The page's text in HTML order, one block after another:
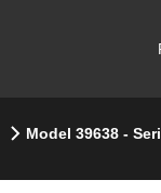
Model 39638 -